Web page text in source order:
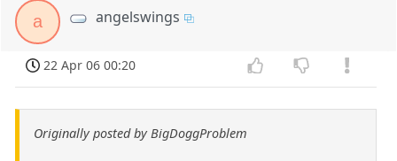
a angelswings
22 Apr 06 00:20
Originally posted by BigDoggProblem